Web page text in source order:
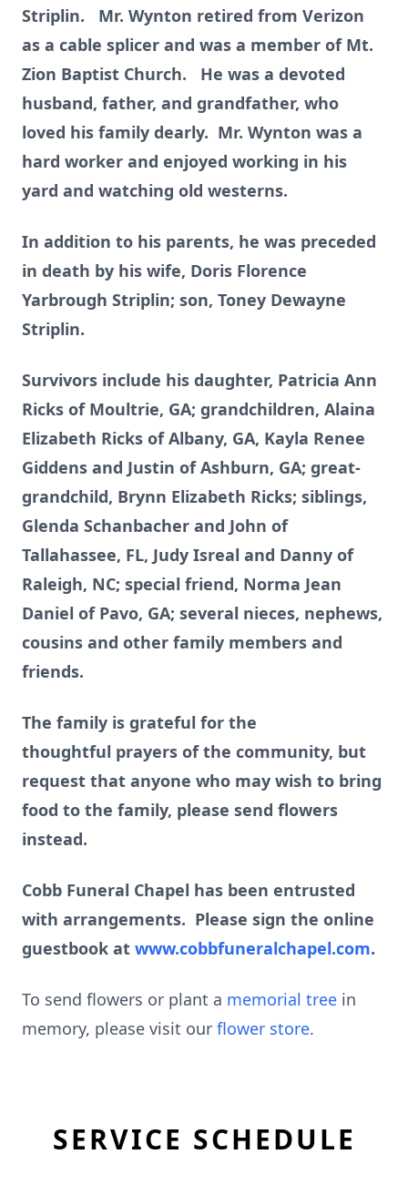
Striplin. Mr. Wynton retired from Verizon
as a cable splicer and was a member of Mt.
Zion Baptist Church. He was a devoted
husband, father, and grandfather, who
loved his family dearly. Mr. Wynton was a
hard worker and enjoyed working in his
yard and watching old westerns.
In addition to his parents, he was preceded
in death by his wife, Doris Florence
Yarbrough Striplin; son, Toney Dewayne
Striplin.
Survivors include his daughter, Patricia Ann
Ricks of Moultrie, GA; grandchildren, Alaina
Elizabeth Ricks of Albany, GA, Kayla Renee
Giddens and Justin of Ashburn, GA; great-
grandchild, Brynn Elizabeth Ricks; siblings,
Glenda Schanbacher and John of
Tallahassee, FL, Judy Isreal and Danny of
Raleigh, NC; special friend, Norma Jean
Daniel of Pavo, GA; several nieces, nephews,
cousins and other family members and
friends.
The family is grateful for the
thoughtful prayers of the community, but
request that anyone who may wish to bring
food to the family, please send flowers
instead.
Cobb Funeral Chapel has been entrusted
with arrangements. Please sign the online
guestbook at www.cobbfuneralchapel.com.
To send flowers or plant a memorial tree in
memory, please visit our flower store.
SERVICE SCHEDULE